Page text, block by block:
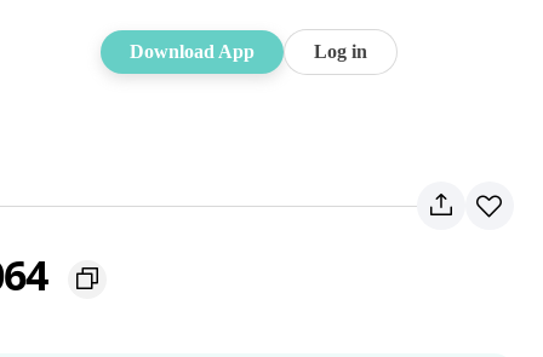
Download App Log in